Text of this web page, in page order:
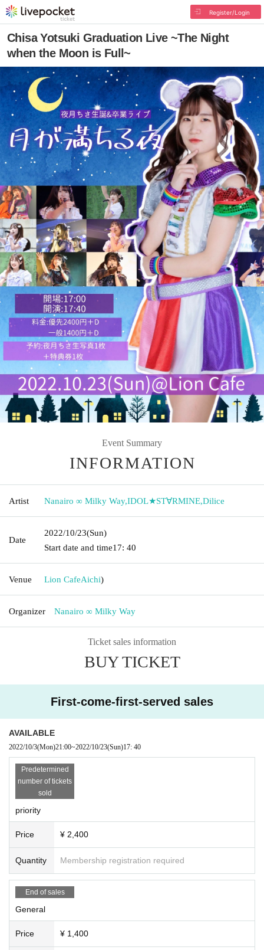
Register/Login
Chisa Yotsuki Graduation Live ~The Night
when the Moon is Full~
Event Summary
INFORMATION
Artist Nanairo ∞ Milky Way,IDOL★ST∀RMINE,Dilice
Date
2022/10/23(Sun)
Start date and time17: 40
Venue Lion CafeAichi)
Organizer Nanairo ∞ Milky Way
Ticket sales information
BUY TICKET
First-come-first-served sales
AVAILABLE
2022/10/3(Mon)21:00~2022/10/23(Sun)17: 40
Predetermined
number of tickets
sold
priority
Price ¥ 2,400
Quantity Membership registration required
End of sales
General
Price ¥ 1,400